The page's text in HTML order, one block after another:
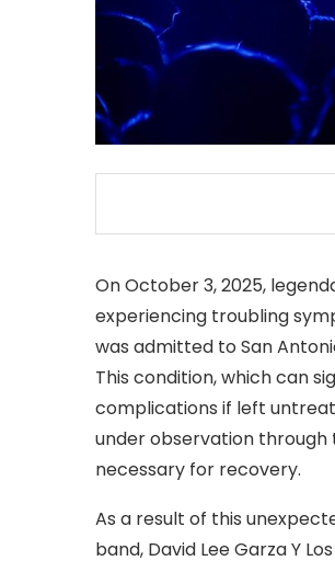
On October 3, 2025,
experiencing troubling
was admitted to San
This condition, which can
complications if left
under observation through
necessary for recovery.
As a result of this
band, David Lee Garza Y